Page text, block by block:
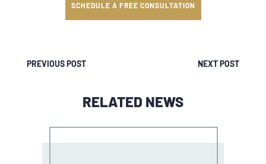
SCHEDULE A FREE CONSULTATION
PREVIOUS POST NEXT POST
RELATED NEWS